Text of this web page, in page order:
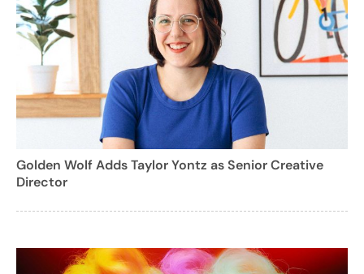
Golden Wolf Adds Taylor Yontz as Senior Creative
Director